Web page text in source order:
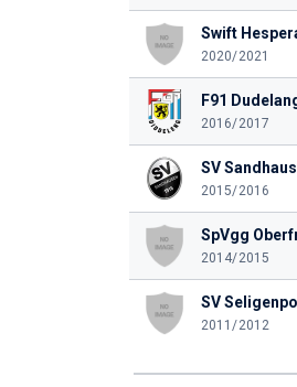
Swift
2020/2021
F91
2016/2017
SV
2015/2016
2014/2015
SV
2011/2012